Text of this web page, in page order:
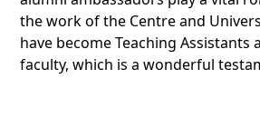
the work of the Centre and
have become Teaching Assistants
faculty, which is a wonderful